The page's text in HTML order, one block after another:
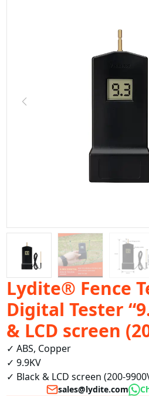
Lydite® Fence
Digital Tester
& LCD screen
✓ ABS, Copper
✓ 9.9KV
✓ Black & LCD screen (200-
sales@lydite.com